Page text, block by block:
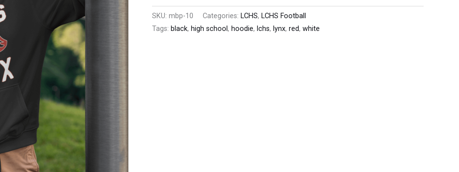
SKU: mbp-10 Categories: LCHS, LCHS Football
Tags: black, high school , hoodie, lchs, lynx, red, white